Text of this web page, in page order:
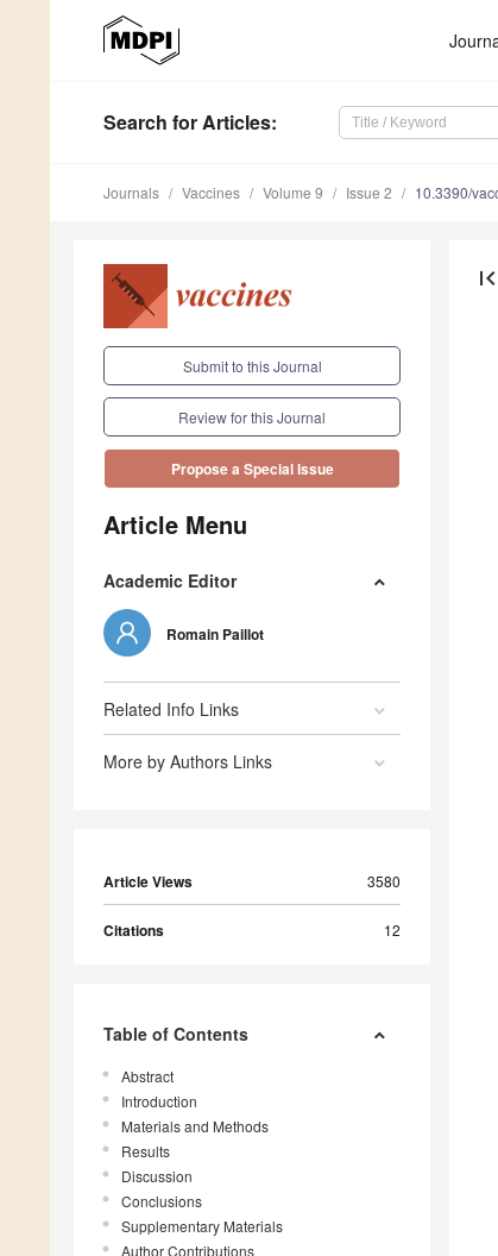
Search for Articles:
Journals Vaccines Volume 9 Issue 2 10.3390/
Submit to this Journal
Review for this Journal
Propose a Special Issue
Article Menu
Academic Editor
Romain Paillot
Related Info Links
More by Authors Links
Article Views 3580
Citations 12
Table of Contents
Abstract
Introduction
Materials and Methods
Results
Discussion
Conclusions
Supplementary Materials
Author Contributions
first_page